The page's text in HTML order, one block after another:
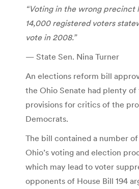
“Voting in the wrong precinct
14,000 registered voters
vote in 2008.”
— State Sen. Nina Turner
An elections reform bill
the Ohio Senate had plenty
provisions for critics of the
Democrats.
The bill contained a number
Ohio’s voting and election
which may lead to voter
opponents of House Bill 194